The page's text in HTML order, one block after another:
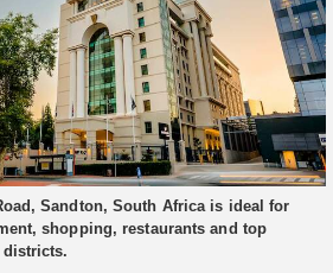
Sandton, South Africa is ideal for
shopping, restaurants and top